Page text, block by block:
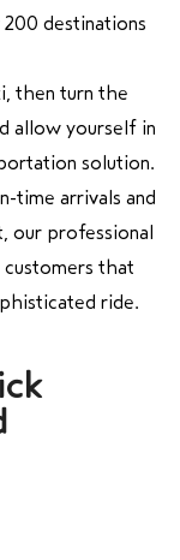
destinations
then turn the
allow yourself in
solution.
time arrivals and
our professional
that
ride.